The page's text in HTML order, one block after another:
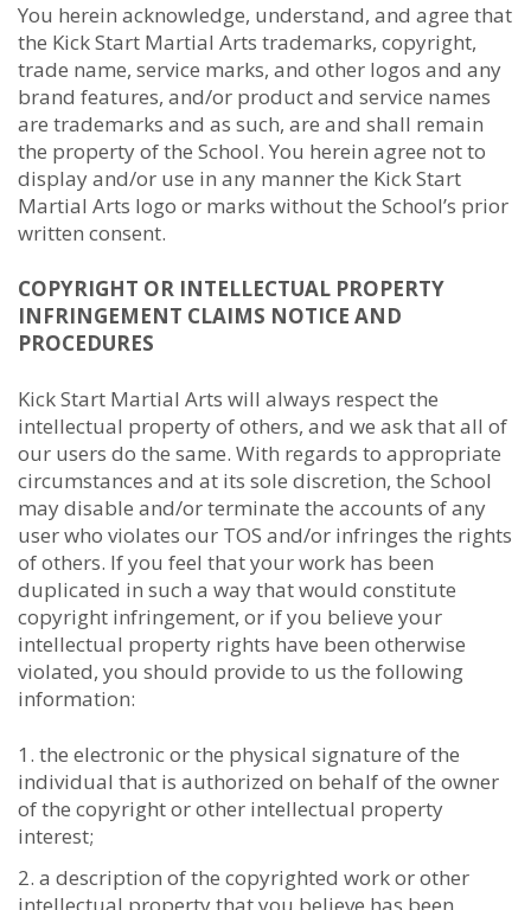
You herein acknowledge, understand, and agree that
the Kick Start Martial Arts trademarks, copyright,
trade name, service marks, and other logos and any
brand features, and/or product and service names
are trademarks and as such, are and shall remain
the property of the School. You herein agree not to
display and/or use in any manner the Kick Start
Martial Arts logo or marks without the School’s prior
written consent.
COPYRIGHT OR INTELLECTUAL PROPERTY
INFRINGEMENT CLAIMS NOTICE AND
PROCEDURES
Kick Start Martial Arts will always respect the
intellectual property of others, and we ask that all of
our users do the same. With regards to appropriate
circumstances and at its sole discretion, the School
may disable and/or terminate the accounts of any
user who violates our TOS and/or infringes the rights
of others. If you feel that your work has been
duplicated in such a way that would constitute
copyright infringement, or if you believe your
intellectual property rights have been otherwise
violated, you should provide to us the following
information:
the electronic or the physical signature of the
individual that is authorized on behalf of the owner
of the copyright or other intellectual property
interest;
a description of the copyrighted work or other